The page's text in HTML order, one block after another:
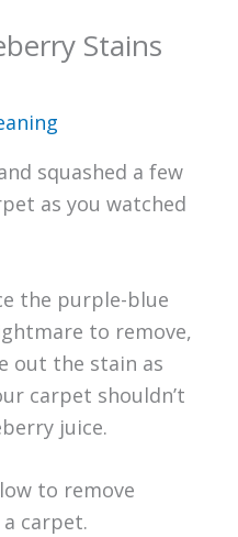
Stains
squashed a few
as you watched
the purple-blue
to remove,
out the stain as
carpet shouldn’t
juice.
to remove
carpet.